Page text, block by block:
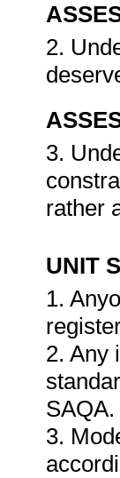
2.
3.
rather
UNIT
1.
2. Any
SAQA.
3.